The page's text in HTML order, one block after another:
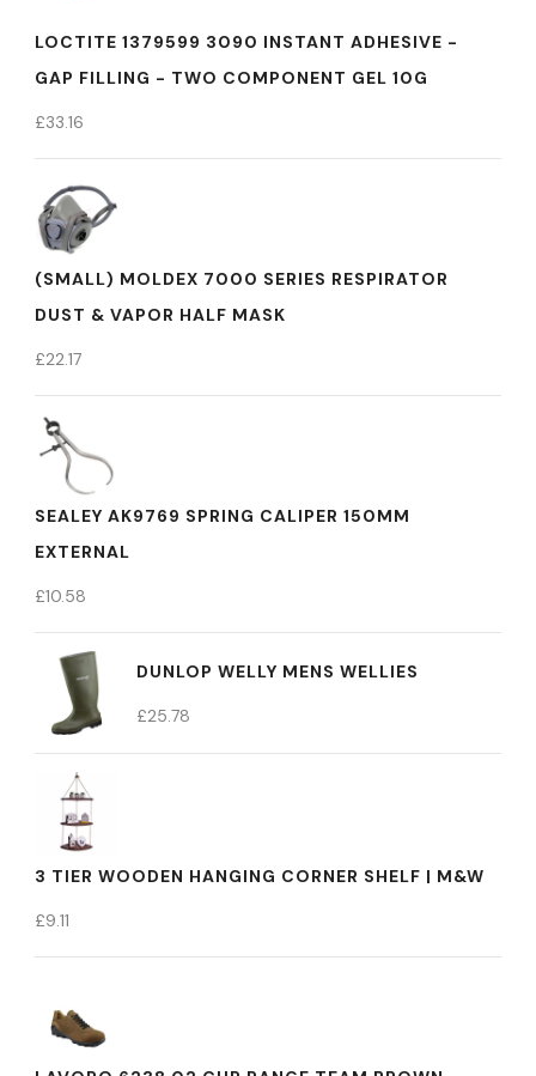
LOCTITE 1379599 3090 INSTANT ADHESIVE -
GAP FILLING - TWO COMPONENT GEL 10G
£33.16
(SMALL) MOLDEX 7000 SERIES RESPIRATOR
DUST & VAPOR HALF MASK
£22.17
SEALEY AK9769 SPRING CALIPER 150MM
EXTERNAL
£10.58
DUNLOP WELLY MENS WELLIES
£25.78
3 TIER WOODEN HANGING CORNER SHELF | M&W
£9.11